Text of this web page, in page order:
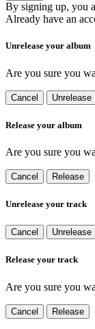
By signing up, you
Already have an
Unrelease your album
Are you sure you
Cancel Unrelease
Release your album
Are you sure you
Cancel Release
Unrelease your track
Cancel Unrelease
Release your track
Are you sure you
Cancel Release